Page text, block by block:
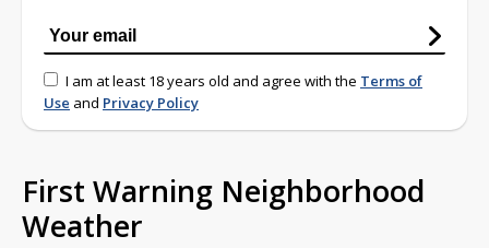
I am at least 18 years old and agree with the Terms of
Use and Privacy Policy
First Warning Neighborhood
Weather